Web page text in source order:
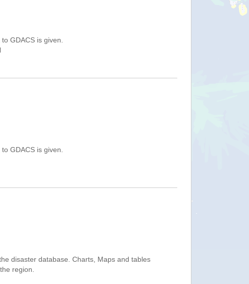
GDACS is given.
GDACS is given.
disaster database. Charts, Maps and tables
region.